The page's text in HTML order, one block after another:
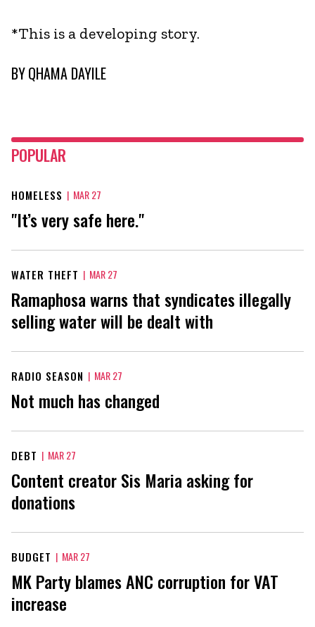
*This is a developing story.
BYQHAMA DAYILE
POPULAR
HOMELESS | MAR 27
"It’s very safe here."
WATER THEFT | MAR 27
Ramaphosa warns that syndicates illegally
selling water will be dealt with
RADIO SEASON | MAR 27
Not much has changed
DEBT | MAR 27
Content creator Sis Maria asking for
donations
BUDGET | MAR 27
MK Party blames ANC corruption for VAT
increase